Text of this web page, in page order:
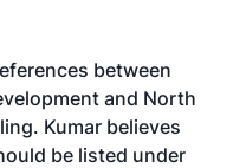
between
and North
Kumar believes
be listed under